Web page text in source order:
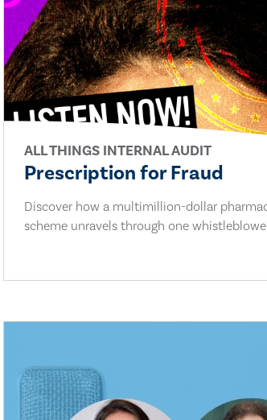
ALL THINGS INTERNAL AUDIT
Prescription for Fraud
Discover how a multimillion-dollar
scheme unravels through one